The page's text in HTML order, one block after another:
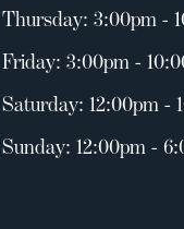
Thursday: 3:00pm -
Friday: 3:00pm -
Saturday: 12:00pm -
Sunday: 12:00pm -